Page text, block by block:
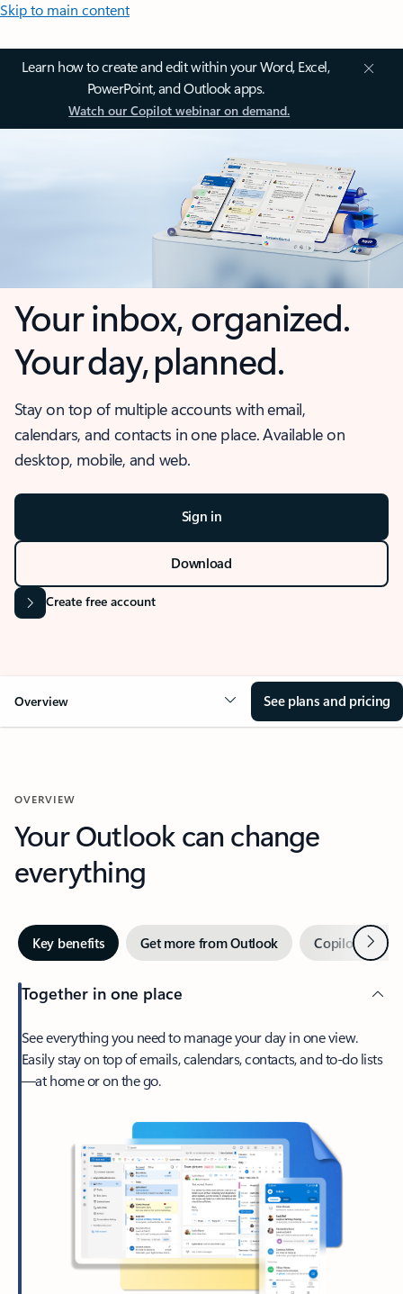
Skip to main content
Learn how to create and edit within your Word, Excel,
PowerPoint, and Outlook apps.
Watch our Copilot webinar on demand.
Your inbox, organized.
Your day, planned.
Stay on top of multiple accounts with email,
calendars, and contacts in one place. Available on
desktop, mobile, and web.
Sign in
Download
Create free account
Overview See plans and pricing
OVERVIEW
Your Outlook can change
everything
Key benefits Get more from Outlook Copilot inNext
Together in one place
See everything you need to manage your day in one view.
Easily stay on top of emails, calendars, contacts, and to-do lists
—at home or on the go.